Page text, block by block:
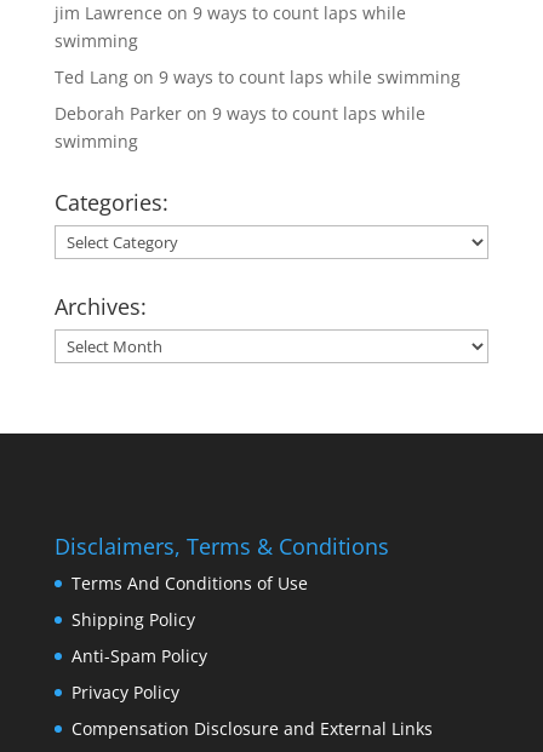
jim Lawrence on 9 ways to count laps while
swimming
Ted Langon 9 ways to count laps while swimming
Deborah Parkeron 9 ways to count laps while
swimming
Categories:
Categories:
Archives:
Archives:
Disclaimers, Terms & Conditions
Terms And Conditions of Use
Shipping Policy
Anti-Spam Policy
Privacy Policy
Compensation Disclosure and External Links